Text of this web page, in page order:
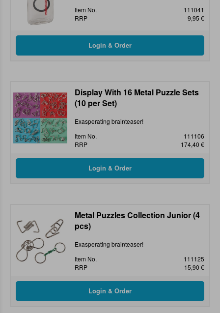
Item No.
111041
RRP
9,95 €
Display With 16 Metal Puzzle Sets
(10 per Set)
Exasperating brainteaser!
Item No.
111106
RRP
174,40 €
Metal Puzzles Collection Junior (4
pcs)
Exasperating brainteaser!
Item No.
111125
RRP
15,90 €